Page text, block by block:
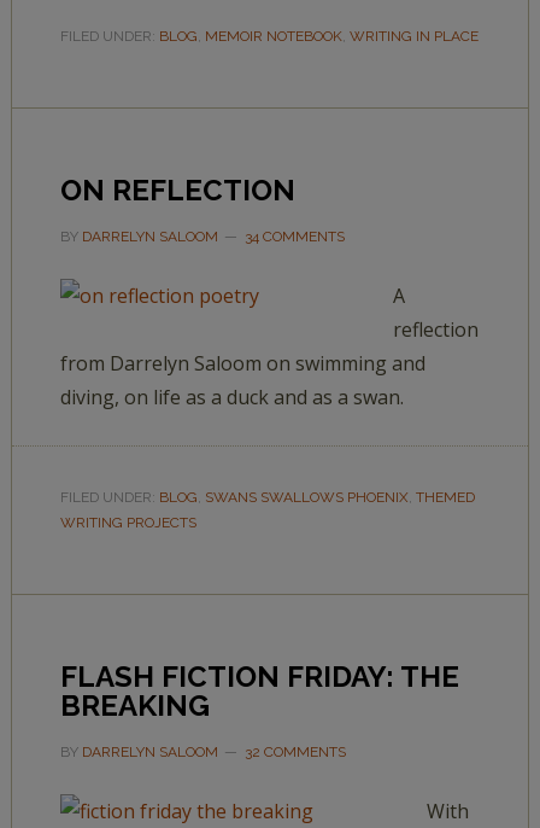
FILED UNDER: BLOG, MEMOIR NOTEBOOK, WRITING IN PLACE
ON REFLECTION
BY DARRELYN SALOOM 34 COMMENTS
A
reflection
from Darrelyn Saloom on swimming and
diving, on life as a duck and as a swan.
FILED UNDER: BLOG, SWANS SWALLOWS PHOENIX, THEMED
WRITING PROJECTS
FLASH FICTION FRIDAY: THE
BREAKING
BY DARRELYN SALOOM 32 COMMENTS
With